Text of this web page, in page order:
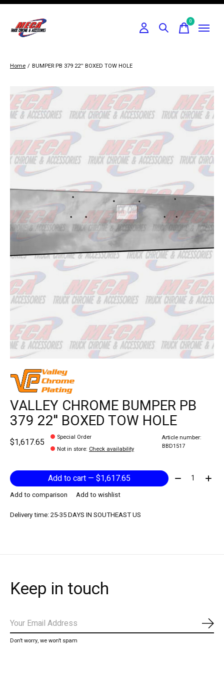
0items
Home / BUMPER PB 379 22'' BOXED TOW HOLE
Slideshow Items
VALLEY CHROME BUMPER PB
379 22'' BOXED TOW HOLE
$1,617.65
Special Order
Not in store: Check availability
Article number:
BBD1517
Add to cart — $1,617.65 Quantity:
Add to comparison
Add to wishlist
Delivery time: 25-35 DAYS IN SOUTHEAST US
Keep in touch
Don’t worry, we won’t spam